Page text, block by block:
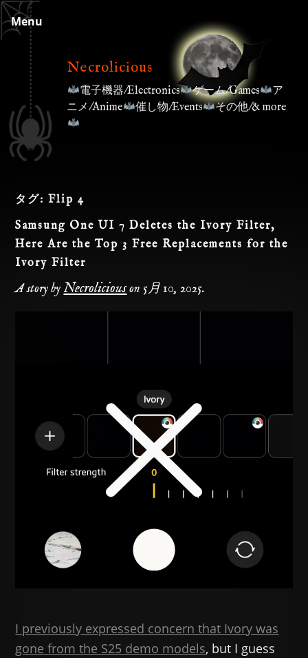
Skip
to
content
Menu
Necrolicious
電子機器/Electronics ゲーム/Games
ア
ニメ/Anime
催し物/Events その他/& more
タグ:Flip 4
Samsung One UI 7 Deletes the Ivory Filter,
Here Are the Top 3 Free Replacements for the
Ivory Filter
A story by Necroliciouson 5月 10, 2025.
I previously expressed concern that Ivory was
gone from the S25 demo models, but I guess